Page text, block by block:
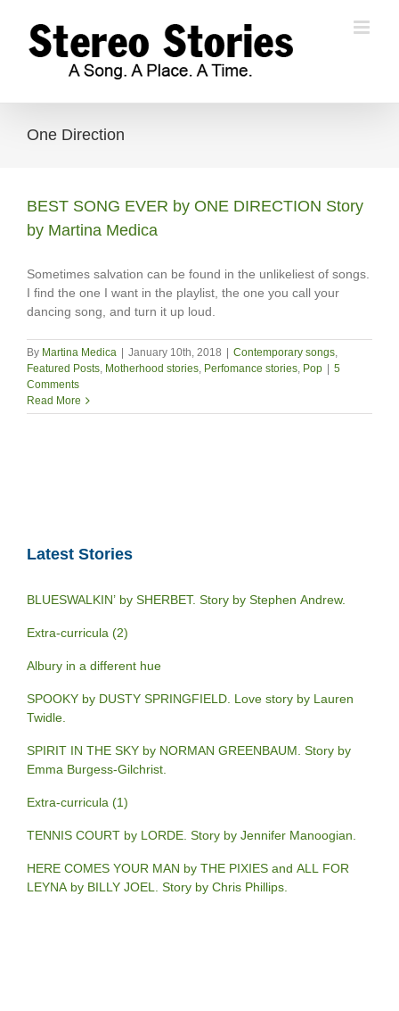
content
One Direction
BEST SONG EVER by ONE DIRECTION Story
by Martina Medica
Sometimes salvation can be found in the unlikeliest of songs.
I find the one I want in the playlist, the one you call your
dancing song, and turn it up loud.
By Martina Medica January 10th, 2018 Contemporary songs,
Featured Posts, Motherhood stories, Perfomance stories, Pop
5
Comments
Read More
Latest Stories
BLUESWALKIN’ by SHERBET. Story by Stephen Andrew.
Extra-curricula (2)
Albury in a different hue
SPOOKY by DUSTY SPRINGFIELD. Love story by Lauren
Twidle.
SPIRIT IN THE SKY by NORMAN GREENBAUM. Story by
Emma Burgess-Gilchrist.
Extra-curricula (1)
TENNIS COURT by LORDE. Story by Jennifer Manoogian.
HERE COMES YOUR MAN by THE PIXIES and ALL FOR
LEYNA by BILLY JOEL. Story by Chris Phillips.